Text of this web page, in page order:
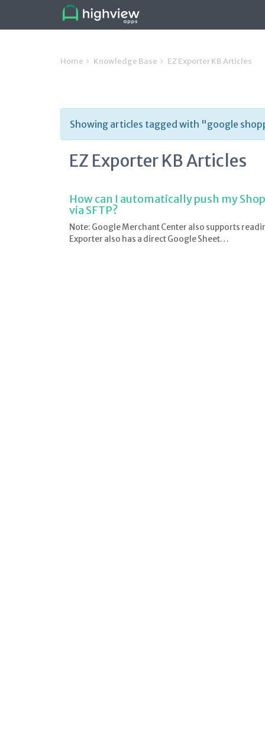
Home Knowledge Base EZ Exporter KB Articles
Showing articles tagged with "google
EZ Exporter KB Articles
How can I automatically push my
via SFTP?
Note: Google Merchant Center also supports
Exporter also has a direct Google Sheet…